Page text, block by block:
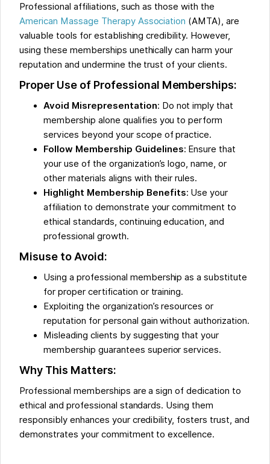
Professional affiliations, such as those with the
American Massage Therapy Association (AMTA), are
valuable tools for establishing credibility. However,
using these memberships unethically can harm your
reputation and undermine the trust of your clients.
Proper Use of Professional Memberships:
Avoid Misrepresentation: Do not imply that
membership alone qualifies you to perform
services beyond your scope of practice.
Follow Membership Guidelines: Ensure that
your use of the organization’s logo, name, or
other materials aligns with their rules.
Highlight Membership Benefits: Use your
affiliation to demonstrate your commitment to
ethical standards, continuing education, and
professional growth.
Misuse to Avoid:
Using a professional membership as a substitute
for proper certification or training.
Exploiting the organization’s resources or
reputation for personal gain without authorization.
Misleading clients by suggesting that your
membership guarantees superior services.
Why This Matters:
Professional memberships are a sign of dedication to
ethical and professional standards. Using them
responsibly enhances your credibility, fosters trust, and
demonstrates your commitment to excellence.